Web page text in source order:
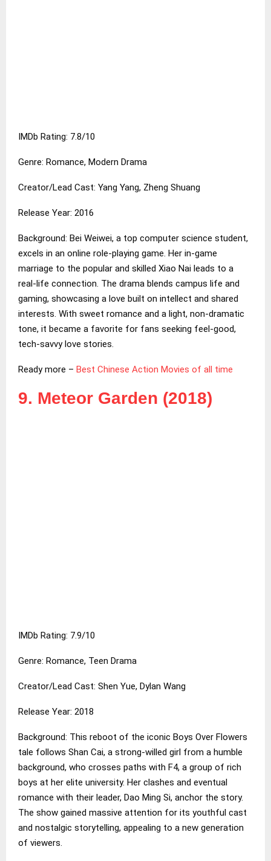
IMDb Rating: 7.8/10
Genre: Romance, Modern Drama
Creator/Lead Cast: Yang Yang, Zheng Shuang
Release Year: 2016
Background: Bei Weiwei, a top computer science student,
excels in an online role-playing game. Her in-game
marriage to the popular and skilled Xiao Nai leads to a
real-life connection. The drama blends campus life and
gaming, showcasing a love built on intellect and shared
interests. With sweet romance and a light, non-dramatic
tone, it became a favorite for fans seeking feel-good,
tech-savvy love stories.
Ready more – Best Chinese Action Movies of all time
9. Meteor Garden (2018)
IMDb Rating: 7.9/10
Genre: Romance, Teen Drama
Creator/Lead Cast: Shen Yue, Dylan Wang
Release Year: 2018
Background: This reboot of the iconic Boys Over Flowers
tale follows Shan Cai, a strong-willed girl from a humble
background, who crosses paths with F4, a group of rich
boys at her elite university. Her clashes and eventual
romance with their leader, Dao Ming Si, anchor the story.
The show gained massive attention for its youthful cast
and nostalgic storytelling, appealing to a new generation
of viewers.